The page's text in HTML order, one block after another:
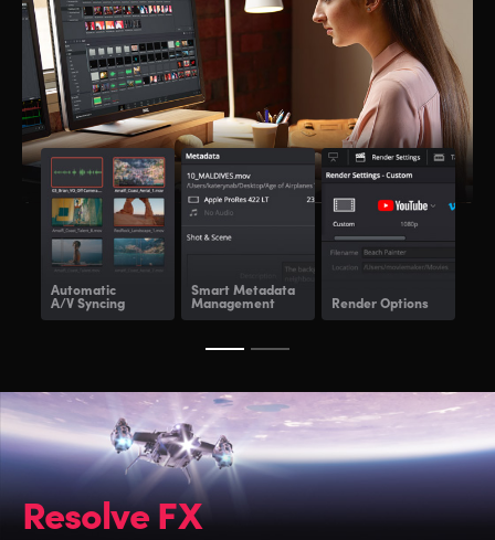
Automatic
A/V Syncing
Smart Metadata
Management Render Options
Resolve FX